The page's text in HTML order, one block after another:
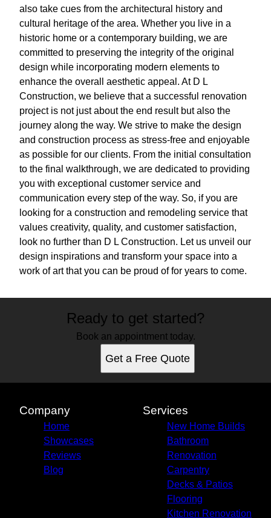
also take cues from the architectural history and
cultural heritage of the area. Whether you live in a
historic home or a contemporary building, we are
committed to preserving the integrity of the original
design while incorporating modern elements to
enhance the overall aesthetic appeal. At D L
Construction, we believe that a successful renovation
project is not just about the end result but also the
journey along the way. We strive to make the design
and construction process as stress-free and enjoyable
as possible for our clients. From the initial consultation
to the final walkthrough, we are dedicated to providing
you with exceptional customer service and
communication every step of the way. So, if you are
looking for a construction and remodeling service that
values creativity, quality, and customer satisfaction,
look no further than D L Construction. Let us unveil our
design inspirations and transform your space into a
work of art that you can be proud of for years to come.
Ready to get started?
Book an appointment today.
Get a Free Quote
Company
Home
Showcases
Reviews
Blog
Services
New Home Builds
Bathroom
Renovation
Carpentry
Decks & Patios
Flooring
Kitchen Renovation